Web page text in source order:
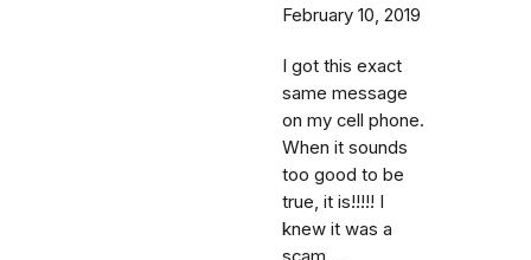
February 10, 2019
I got this exact
same message
on my cell phone.
When it sounds
too good to be
true, it is!!!!! I
knew it was a